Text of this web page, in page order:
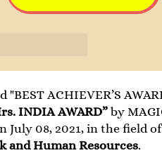
"BEST ACHIEVER’S
INDIA AWARD” by
July 08, 2021, in the field of
and Human Resources.